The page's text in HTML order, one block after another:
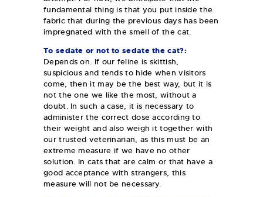
fundamental thing is that you put inside the
fabric that during the previous days has been
impregnated with the smell of the cat.
To sedate or not to sedate the cat?:
Depends on. If our feline is skittish,
suspicious and tends to hide when visitors
come, then it may be the best way, but it is
not the one we like the most, without a
doubt. In such a case, it is necessary to
administer the correct dose according to
their weight and also weigh it together with
our trusted veterinarian, as this must be an
extreme measure if we have no other
solution. In cats that are calm or that have a
good acceptance with strangers, this
measure will not be necessary.